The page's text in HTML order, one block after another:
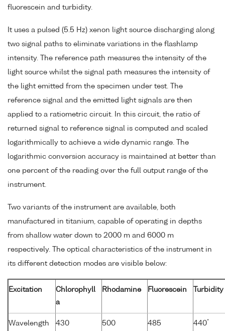
fluorescein and turbidity.
It uses a pulsed (5.5 Hz) xenon light source discharging along
two signal paths to eliminate variations in the flashlamp
intensity. The reference path measures the intensity of the
light source whilst the signal path measures the intensity of
the light emitted from the specimen under test. The
reference signal and the emitted light signals are then
applied to a ratiometric circuit. In this circuit, the ratio of
returned signal to reference signal is computed and scaled
logarithmically to achieve a wide dynamic range. The
logarithmic conversion accuracy is maintained at better than
one percent of the reading over the full output range of the
instrument.
Two variants of the instrument are available, both
manufactured in titanium, capable of operating in depths
from shallow water down to 2000 m and 6000 m
respectively. The optical characteristics of the instrument in
its different detection modes are visible below:
Excitation
Chlorophyll
a
Rhodamine Fluorescein Turbidity
Wavelength 430 500 485 440*